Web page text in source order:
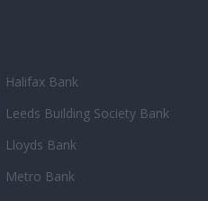
Halifax Bank
Leeds Building Society Bank
Lloyds Bank
Metro Bank